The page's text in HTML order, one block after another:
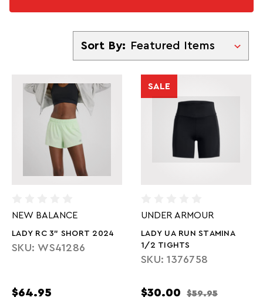
Sort By
Sort By:
NEW BALANCE
LADY RC 3" SHORT 2024
SKU: WS41286
$64.95
SALE
UNDER ARMOUR
LADY UA RUN STAMINA
1/2 TIGHTS
SKU: 1376758
$30.00 $59.95